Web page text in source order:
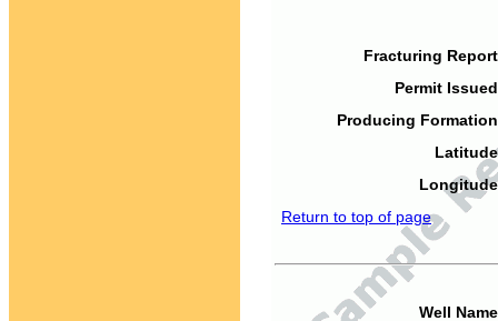
Fracturing
Permit
Producing
Return to top of page
Well